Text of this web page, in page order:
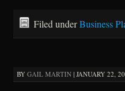
Filed underBusiness
BY GAIL MARTIN| JANUARY 22,